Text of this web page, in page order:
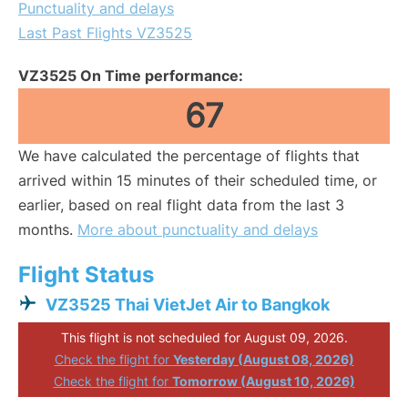
Punctuality and delays
Last Past Flights VZ3525
VZ3525 On Time performance:
67
We have calculated the percentage of flights that
arrived within 15 minutes of their scheduled time, or
earlier, based on real flight data from the last 3
months. More about punctuality and delays
Flight Status
VZ3525 Thai VietJet Air to Bangkok
This flight is not scheduled for August 09, 2026.
Check the flight for Yesterday (August 08, 2026)
Check the flight for Tomorrow (August 10, 2026)